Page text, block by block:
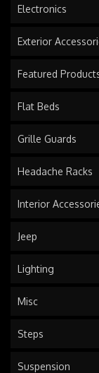
Electronics
Exterior
Featured
Flat Beds
Grille Guards
Headache Racks
Interior
Jeep
Lighting
Misc
Steps
Suspension